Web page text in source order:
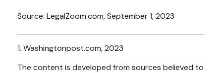
Source: LegalZoom.com, September 1, 2023
1. Washingtonpost.com, 2023
The content is developed from sources believed to